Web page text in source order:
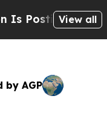
Cryptic
View all
by AGP